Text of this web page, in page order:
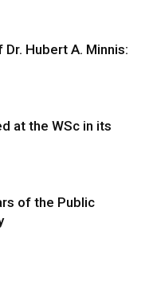
Hubert A. Minnis:
at the WSc in its
of the Public